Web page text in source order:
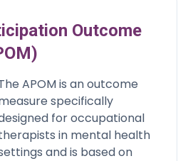
Outcome
APOM is an outcome
specifically
for occupational
in mental health
and is based on